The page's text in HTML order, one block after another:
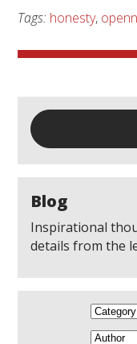
Tags: honesty,
Blog
Inspirational
details from the